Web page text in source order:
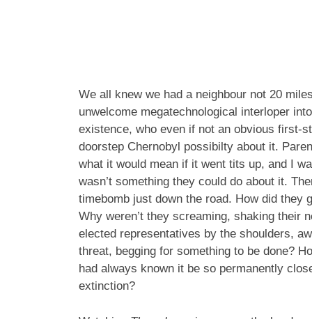
We all knew we had a neighbour not 20
unwelcome megatechnological interloper
existence, who even if not an obvious first-
doorstep Chernobyl possibilty about it.
what it would mean if it went tits up, and I
wasn’t something they could do about it.
timebomb just down the road. How did they
Why weren’t they screaming, shaking their
elected representatives by the shoulders,
threat, begging for something to be done?
had always known it be so permanently
extinction?